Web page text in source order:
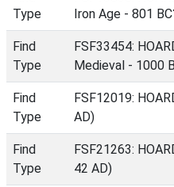
Type
Iron Age - 801
Find
Type
FSF33454:
Medieval - 1000
Find
Type
FSF12019:
AD)
Find
Type
FSF21263:
42 AD)